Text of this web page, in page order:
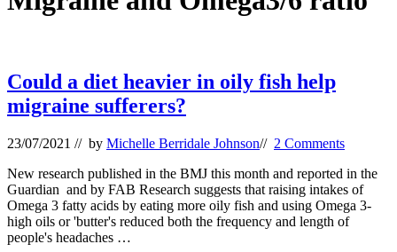
Could a diet heavier in oily fish help
migraine sufferers?
23/07/2021 // by Michelle Berridale Johnson// 2 Comments
New research published in the BMJ this month and reported in the
Guardian and by FAB Research suggests that raising intakes of
Omega 3 fatty acids by eating more oily fish and using Omega 3-
high oils or 'butter's reduced both the frequency and length of
people's headaches …